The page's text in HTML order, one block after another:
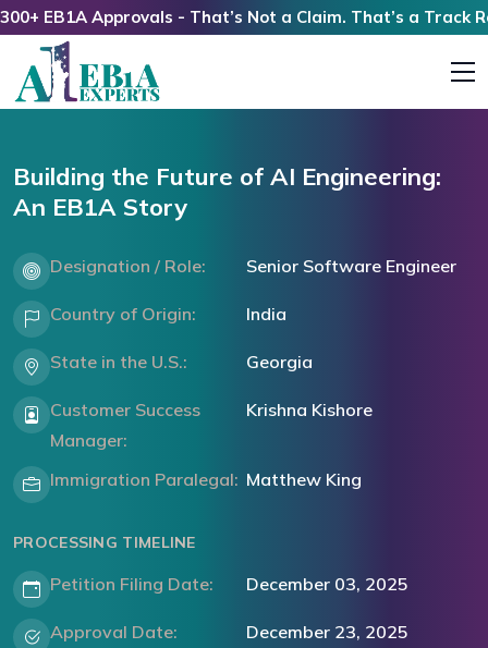
EB1A Approvals - That’s Not a Claim. That’s a Track
Building the Future of AI Engineering:
An EB1A Story
Designation / Role: Senior Software Engineer
Country of Origin: India
State in the U.S.: Georgia
Customer Success
Manager:
Krishna Kishore
Immigration Paralegal: Matthew King
PROCESSING TIMELINE
Petition Filing Date: December 03, 2025
Approval Date: December 23, 2025